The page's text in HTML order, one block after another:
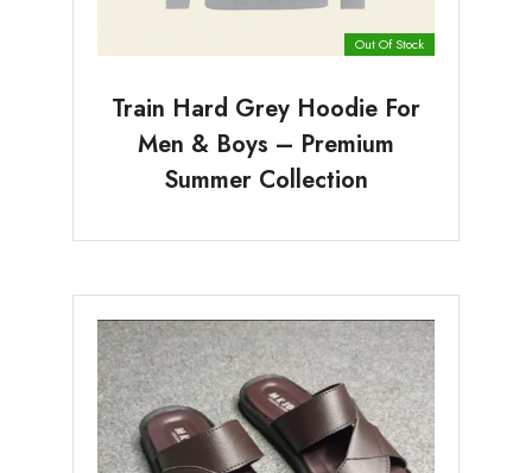
Out Of Stock
Train Hard Grey Hoodie For
Men & Boys – Premium
Summer Collection